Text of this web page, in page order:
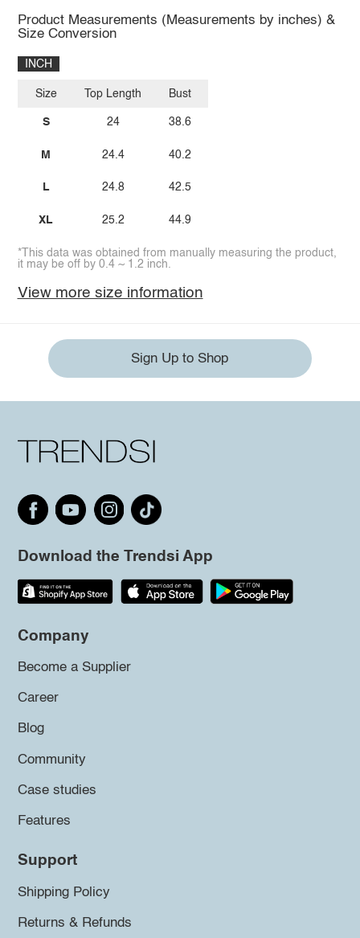
Product Measurements (Measurements by inches) &
Size Conversion
INCH
Size
S
M
L
XL
Top Length
24
24.4
24.8
25.2
Bust
38.6
40.2
42.5
44.9
*This data was obtained from manually measuring the product,
it may be off by 0.4 ~ 1.2 inch.
View more size information
Sign Up to Shop
Download the Trendsi App
Company
Become a Supplier
Career
Blog
Community
Case studies
Features
Support
Shipping Policy
Returns & Refunds